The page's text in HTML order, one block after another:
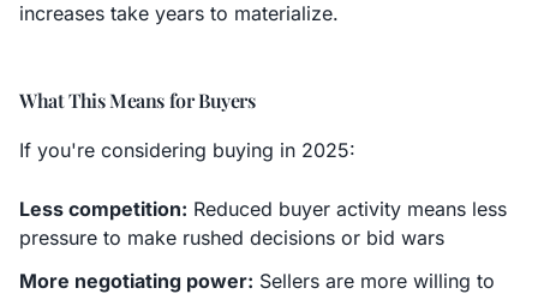
increases take years to materialize.
What This Means for Buyers
If you're considering buying in 2025:
Less competition: Reduced buyer activity means less
pressure to make rushed decisions or bid wars
More negotiating power: Sellers are more willing to